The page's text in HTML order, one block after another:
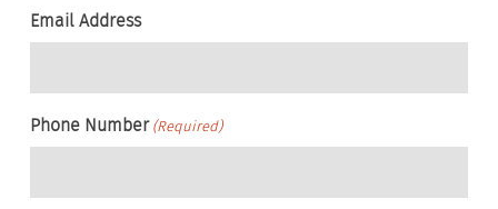
Email Address
Phone Number (Required)